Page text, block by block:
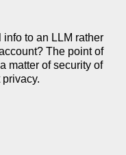
to an LLM rather
The point of
matter of security of